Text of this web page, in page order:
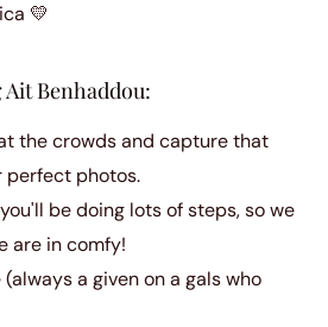
💛
Benhaddou:
the crowds and capture that
perfect photos.
be doing lots of steps, so we
are in comfy!
a given on a gals who